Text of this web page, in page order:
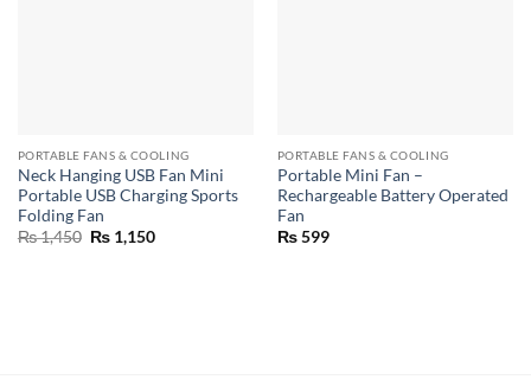
PORTABLE FANS & COOLING
Neck Hanging USB Fan Mini
Portable USB Charging Sports
Folding Fan
₨1,450 Original
price
₨1,150Current
PORTABLE FANS & COOLING
Portable Mini Fan –
Rechargeable Battery Operated
Fan
₨599